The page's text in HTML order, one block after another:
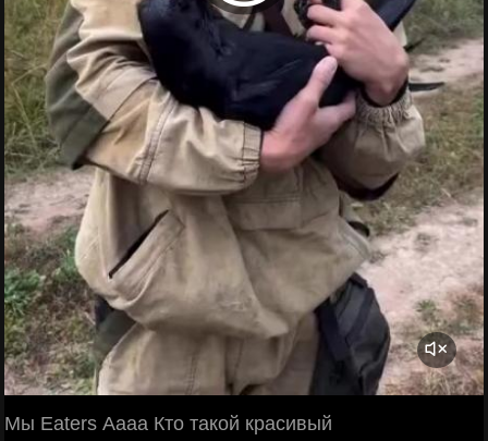
Мы Eaters Аааа Кто такой красивый